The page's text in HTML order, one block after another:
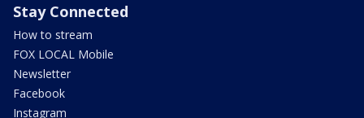
Stay Connected
How to stream
FOX LOCAL Mobile
Newsletter
Facebook
Instagram